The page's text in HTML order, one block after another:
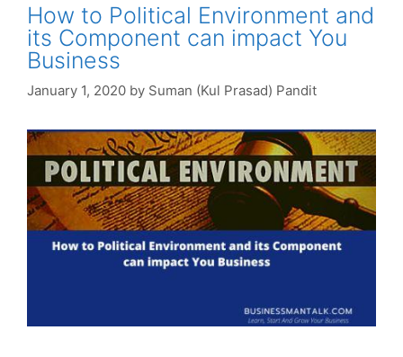
How to Political Environment and
its Component can impact You
Business
January 1, 2020 by Suman (Kul Prasad) Pandit